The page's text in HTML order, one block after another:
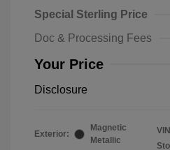
Special Sterling Price
Doc & Processing Fees
Your Price
Disclosure
Exterior:
Magnetic
Metallic